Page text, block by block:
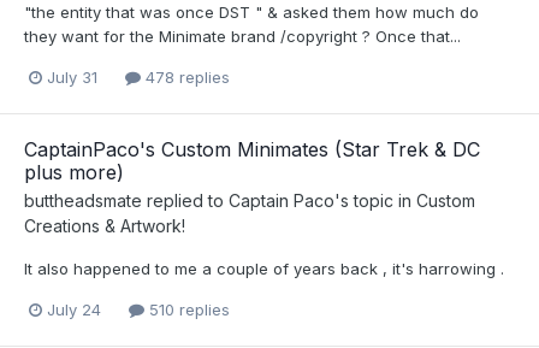
"the entity that was once DST " & asked them how much do
they want for the Minimate brand /copyright ? Once that...
July 31 478 replies
CaptainPaco's Custom Minimates (Star Trek & DC
plus more)
buttheadsmate replied to Captain Paco's topic in Custom
Creations & Artwork!
It also happened to me a couple of years back , it's harrowing .
July 24 510 replies